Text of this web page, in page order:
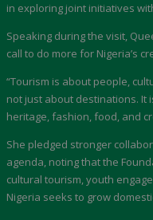
in exploring joint initiatives
Speaking during the visit,
call to do more for Nigeria’s
“Tourism is about people,
not just about destinations. It
heritage, fashion, food, and
She pledged stronger
agenda, noting that the
cultural tourism, youth
Nigeria seeks to grow